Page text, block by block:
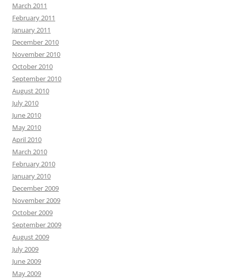
March 2011
February 2011
January 2011
December 2010
November 2010
October 2010
September 2010
August 2010
July 2010
June 2010
May 2010
April 2010
March 2010
February 2010
January 2010
December 2009
November 2009
October 2009
September 2009
August 2009
July 2009
June 2009
May 2009